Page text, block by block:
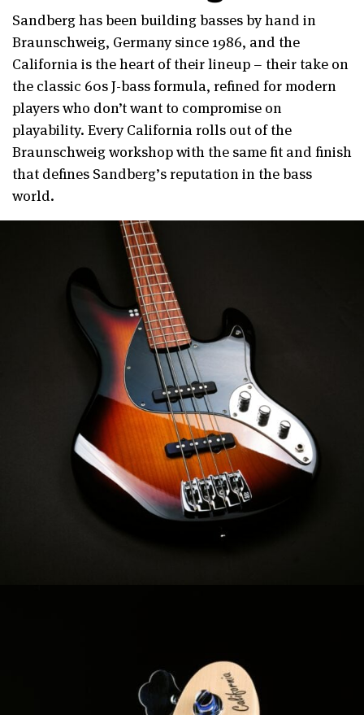
Sandberg has been building basses by hand in
Braunschweig, Germany since 1986, and the
California is the heart of their lineup – their take on
the classic 60s J-bass formula, refined for modern
players who don’t want to compromise on
playability. Every California rolls out of the
Braunschweig workshop with the same fit and finish
that defines Sandberg’s reputation in the bass
world.